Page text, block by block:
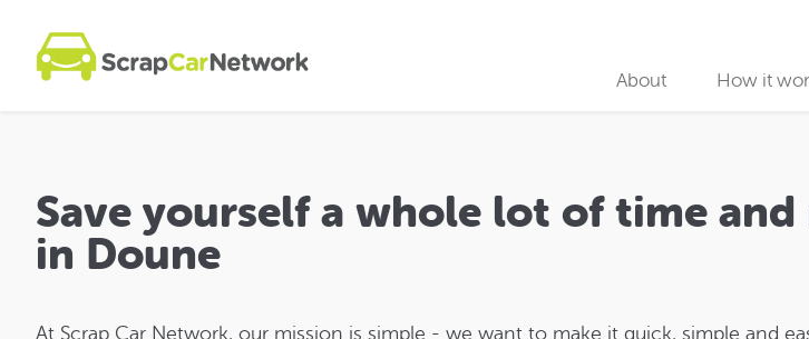
About How it
Save yourself a whole lot of time
in Doune
At Scrap Car Network, our mission is simple - we want to make it quick, simple and